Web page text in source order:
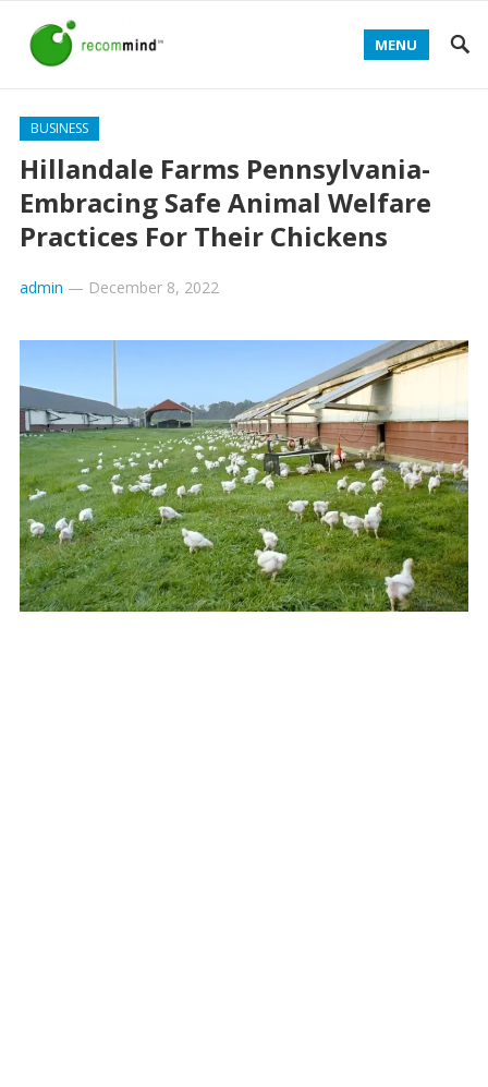
MENU
BUSINESS
Hillandale Farms Pennsylvania-
Embracing Safe Animal Welfare
Practices For Their Chickens
admin — December 8, 2022